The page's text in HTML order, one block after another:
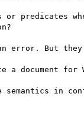
or predicates
error. But
a document for
in